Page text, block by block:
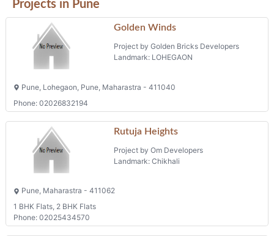
Projects in Pune
Golden Winds
Project by Golden Bricks Developers
Landmark: LOHEGAON
Pune, Lohegaon, Pune, Maharastra - 411040
Phone: 02026832194
Rutuja Heights
Project by Om Developers
Landmark: Chikhali
Pune, Maharastra - 411062
1 BHK Flats, 2 BHK Flats
Phone: 02025434570